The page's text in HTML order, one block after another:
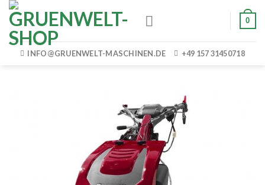
Skip
content
0
INFO@GRUENWELT-MASCHINEN.DE +49 157 31450718